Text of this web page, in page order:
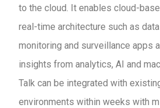
to the cloud. It enables cloud-
real-time architecture such as
monitoring and surveillance apps
insights from analytics, AI and
Talk can be integrated with
environments within weeks with